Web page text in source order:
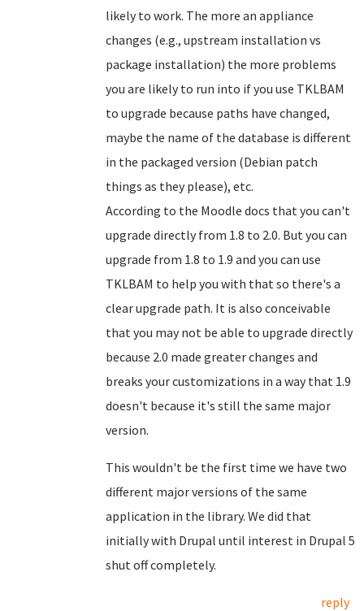
likely to work. The more an appliance
changes (e.g., upstream installation vs
package installation) the more problems
you are likely to run into if you use TKLBAM
to upgrade because paths have changed,
maybe the name of the database is different
in the packaged version (Debian patch
things as they please), etc.
According to the Moodle docs that you can't
upgrade directly from 1.8 to 2.0. But you can
upgrade from 1.8 to 1.9 and you can use
TKLBAM to help you with that so there's a
clear upgrade path. It is also conceivable
that you may not be able to upgrade directly
because 2.0 made greater changes and
breaks your customizations in a way that 1.9
doesn't because it's still the same major
version.
This wouldn't be the first time we have two
different major versions of the same
application in the library. We did that
initially with Drupal until interest in Drupal 5
shut off completely.
reply